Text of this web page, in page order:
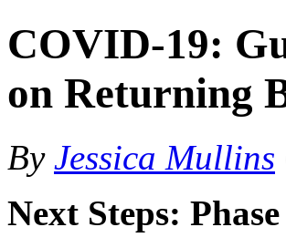
COVID-19:
on Returning
By Jessica Mullins
Next Steps: Phase